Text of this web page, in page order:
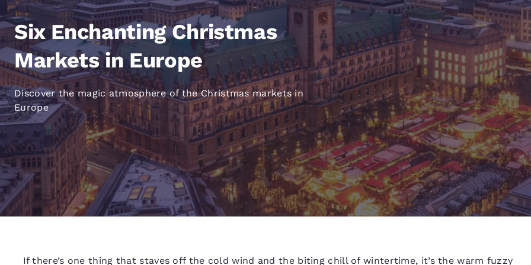
Français Español English
Europe
Deutschland Germany
English
España
Español
Spain
English
France
Français
France
English
Ireland
English
Italia
Italiano
Italy
English
United Kingdom
English
Asia-Pac
Six Enchanting Christmas
Markets in Europe
Discover the magic atmosphere of the Christmas markets in
Europe
If there’s one thing that staves off the cold wind and the biting chill of wintertime, it’s the warm fuzzy